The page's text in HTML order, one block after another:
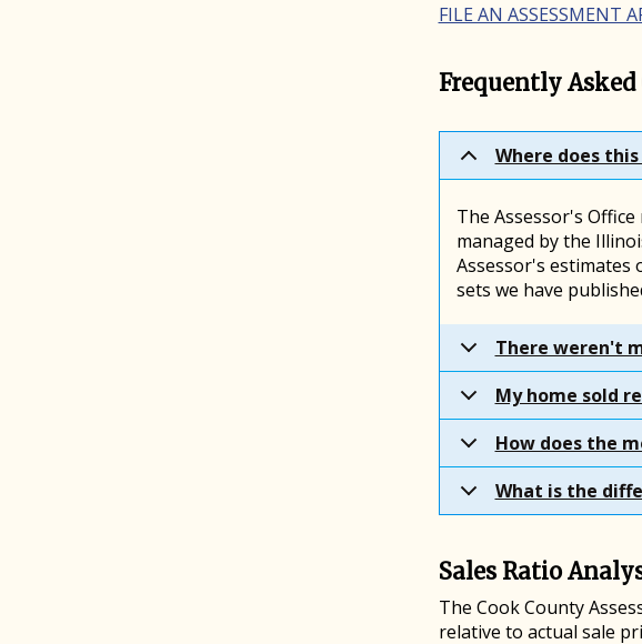
FILE AN ASSESSMENT
Frequently Asked
Where does
The Assessor's
managed by the
Assessor's estimates
sets we have
There weren't
My home sold
How does the
What is the
Sales Ratio
The Cook County
relative to actual sale